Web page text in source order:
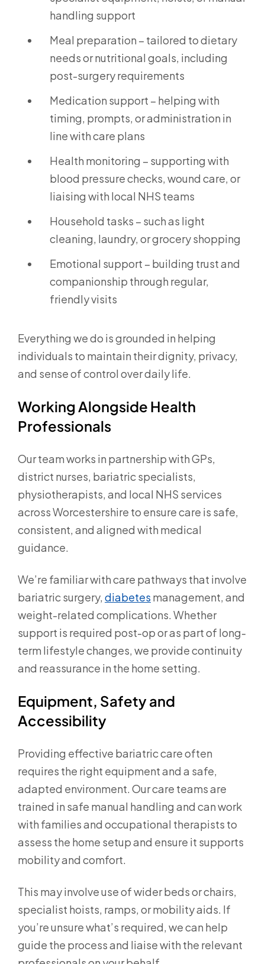
handling support
Meal preparation – tailored to dietary
needs or nutritional goals, including
post-surgery requirements
Medication support – helping with
timing, prompts, or administration in
line with care plans
Health monitoring – supporting with
blood pressure checks, wound care, or
liaising with local NHS teams
Household tasks – such as light
cleaning, laundry, or grocery shopping
Emotional support – building trust and
companionship through regular,
friendly visits
Everything we do is grounded in helping
individuals to maintain their dignity, privacy,
and sense of control over daily life.
Working Alongside Health
Professionals
Our team works in partnership with GPs,
district nurses, bariatric specialists,
physiotherapists, and local NHS services
across Worcestershire to ensure care is safe,
consistent, and aligned with medical
guidance.
We’re familiar with care pathways that involve
bariatric surgery, diabetes management, and
weight-related complications. Whether
support is required post-op or as part of long-
term lifestyle changes, we provide continuity
and reassurance in the home setting.
Equipment, Safety and
Accessibility
Providing effective bariatric care often
requires the right equipment and a safe,
adapted environment. Our care teams are
trained in safe manual handling and can work
with families and occupational therapists to
assess the home setup and ensure it supports
mobility and comfort.
This may involve use of wider beds or chairs,
specialist hoists, ramps, or mobility aids. If
you’re unsure what’s required, we can help
guide the process and liaise with the relevant